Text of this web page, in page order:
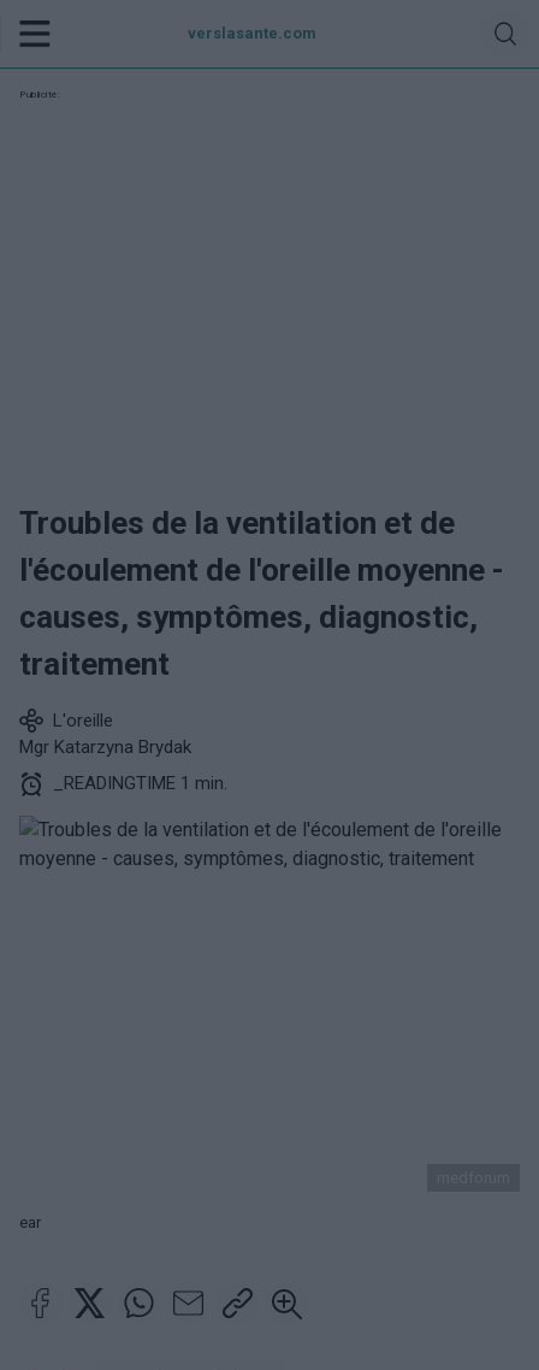
verslasante.com
Publicité:
Troubles de la ventilation et de
l'écoulement de l'oreille moyenne -
causes, symptômes, diagnostic,
traitement
L'oreille
Mgr Katarzyna Brydak
_READINGTIME 1 min.
ear